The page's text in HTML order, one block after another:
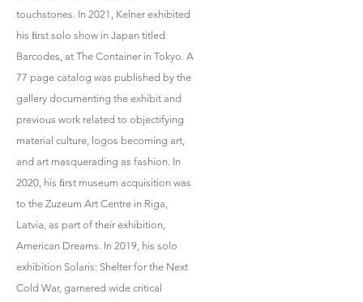
touchstones. In 2021, Kelner exhibited
his ﬁrst solo show in Japan titled
Barcodes, at The Container in Tokyo. A
77 page catalog was published by the
gallery documenting the exhibit and
previous work related to objectifying
material culture, logos becoming art,
and art masquerading as fashion. In
2020, his ﬁrst museum acquisition was
to the Zuzeum Art Centre in Riga,
Latvia, as part of their exhibition,
American Dreams. In 2019, his solo
exhibition Solaris: Shelter for the Next
Cold War, garnered wide critical